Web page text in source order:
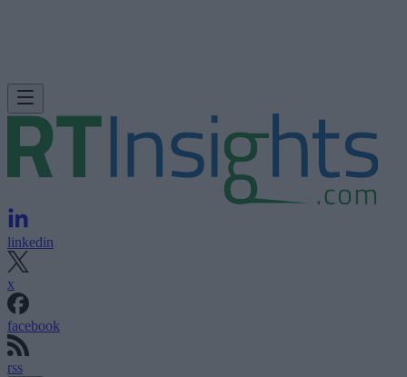
linkedin
x
facebook
rss